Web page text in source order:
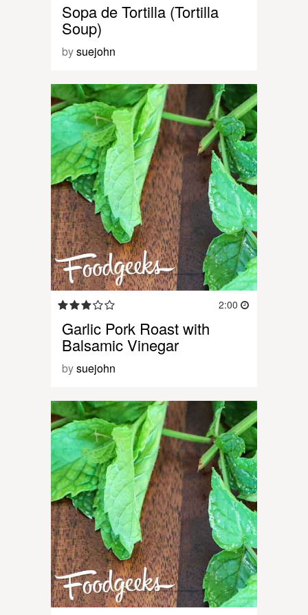
Sopa de Tortilla (Tortilla
Soup)
bysuejohn
2:00
Garlic Pork Roast with
Balsamic Vinegar
bysuejohn